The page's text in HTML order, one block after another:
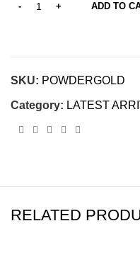
ADD TO
SKU: POWDERGOLD
Category: LATEST
RELATED